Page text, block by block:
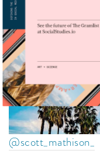
@scott_mathison_